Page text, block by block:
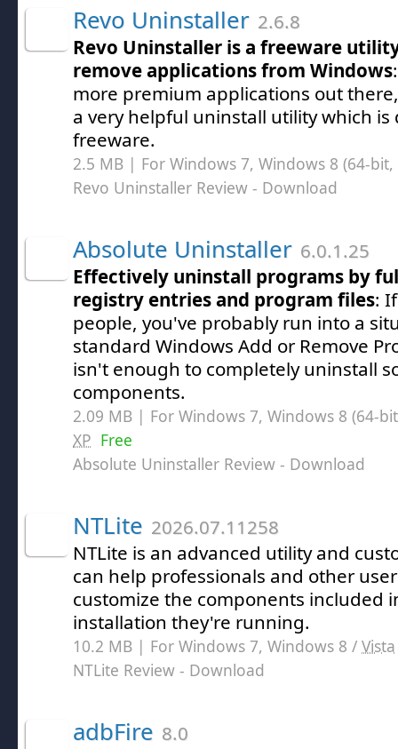
Revo Uninstaller 2.6.8
Revo Uninstaller is a freeware
remove applications from Windows
more premium applications out
a very helpful uninstall utility which
freeware.
2.5 MB | For Windows 7, Windows 8 (64-
Revo Uninstaller Review - Download
Absolute Uninstaller 6.0.1.25
Effectively uninstall programs by
registry entries and program files:
people, you've probably run into a
standard Windows Add or Remove
isn't enough to completely uninstall
components.
2.09 MB | For Windows 7, Windows 8 (64-
XP Free
Absolute Uninstaller Review - Download
NTLite 2026.07.11258
NTLite is an advanced utility and
can help professionals and other
customize the components included
installation they're running.
10.2 MB | For Windows 7, Windows 8 / Vista
NTLite Review - Download
adbFire 8.0